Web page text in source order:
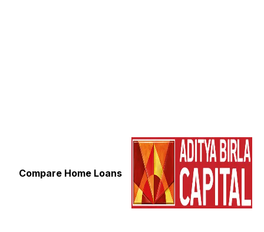
Compare Home Loans